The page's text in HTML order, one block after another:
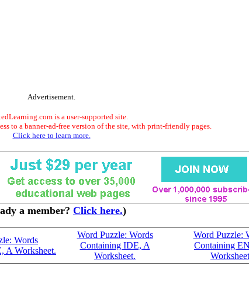
Advertisement.
is a user-supported site.
to a banner-ad-free version of the site, with print-friendly pages.
Click here to learn more.
a member? Click here.)
Words
A Worksheet.
Word Puzzle: Words
Containing IDE, A
Worksheet.
Word Puzzle:
Containing